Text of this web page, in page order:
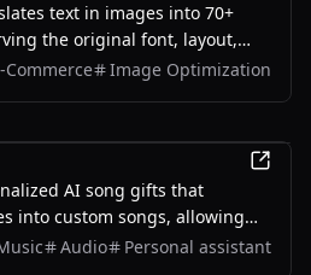
text in images into 70+
the original font, layout,
supports batch translation and
Commerce Image Optimization
AI song gifts that
into custom songs, allowing
keepsakes for their loved
Audio Personal assistant